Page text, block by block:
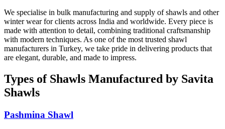
We specialise in bulk manufacturing and supply of shawls and other
winter wear for clients across India and worldwide. Every piece is
made with attention to detail, combining traditional craftsmanship
with modern techniques. As one of the most trusted shawl
manufacturers in Turkey, we take pride in delivering products that
are elegant, durable, and made to impress.
Types of Shawls Manufactured by Savita
Shawls
Pashmina Shawl